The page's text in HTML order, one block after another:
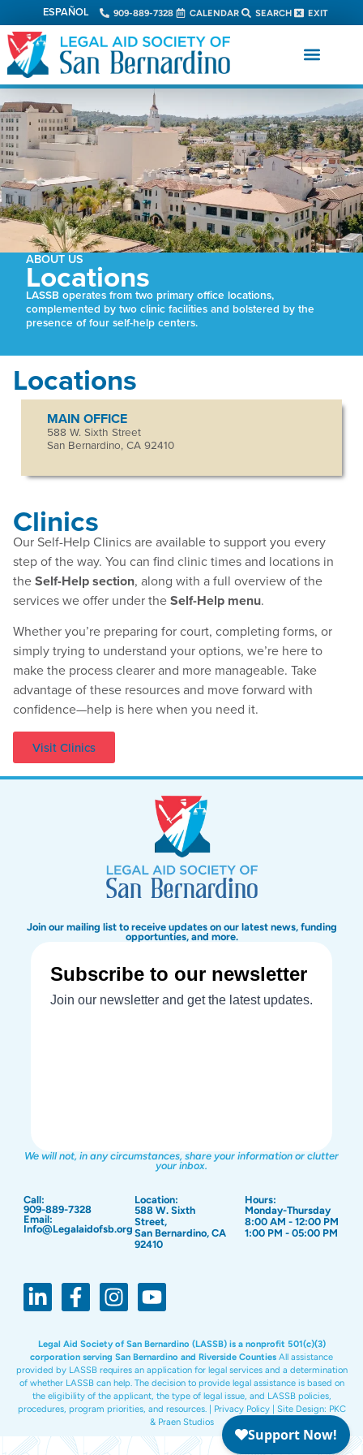
ESPAÑOL 909-889-7328 CALENDAR SEARCH EXIT
ABOUT US
Locations
LASSB operates from two primary office locations,
complemented by two clinic facilities and bolstered by the
presence of four self-help centers.
Locations
MAIN OFFICE
588 W. Sixth Street
San Bernardino, CA 92410
Clinics
Our Self-Help Clinics are available to support you every
step of the way. You can find clinic times and locations in
theSelf-Help section, along with a full overview of the
services we offer under theSelf-Help menu.
Whether you’re preparing for court, completing forms, or
simply trying to understand your options, we’re here to
make the process clearer and more manageable. Take
advantage of these resources and move forward with
confidence—help is here when you need it.
Visit Clinics
Join our mailing list to receive updates on our latest news, funding
opportunties, and more.
We will not, in any circumstances, share your information or clutter
your inbox.
Call:
909-889-7328
Email:
Info@Legalaidofsb.org
Location:
588 W. Sixth
Street,
San Bernardino, CA
92410
Hours:
Monday-Thursday
8:00 AM - 12:00 PM
1:00 PM - 05:00 PM
Legal Aid Society of San Bernardino (LASSB) is a nonprofit 501(c)(3)
corporation serving San Bernardino and Riverside Counties All assistance
provided by LASSB requires an application for legal services and a determination
of whether LASSB can help. The decision to provide legal assistance is based on
the eligibility of the applicant, the type of legal issue, and LASSB policies,
procedures, program priorities, and resources. | Privacy Policy| Site Design: PKC
& Praen Studios